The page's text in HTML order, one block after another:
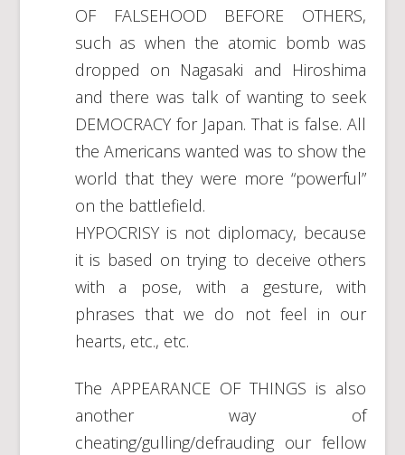
OF FALSEHOOD BEFORE OTHERS,
such as when the atomic bomb was
dropped on Nagasaki and Hiroshima
and there was talk of wanting to seek
DEMOCRACY for Japan. That is false. All
the Americans wanted was to show the
world that they were more “powerful”
on the battlefield.
HYPOCRISY is not diplomacy, because
it is based on trying to deceive others
with a pose, with a gesture, with
phrases that we do not feel in our
hearts, etc., etc.
The APPEARANCE OF THINGS is also
another way of
cheating/gulling/defrauding our fellow